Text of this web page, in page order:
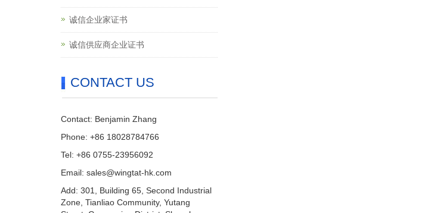
诚信企业家证书
诚信供应商企业证书
CONTACT US
Contact: Benjamin Zhang
Phone: +86 18028784766
Tel: +86 0755-23956092
Email: sales@wingtat-hk.com
Add: 301, Building 65, Second Industrial
Zone, Tianliao Community, Yutang